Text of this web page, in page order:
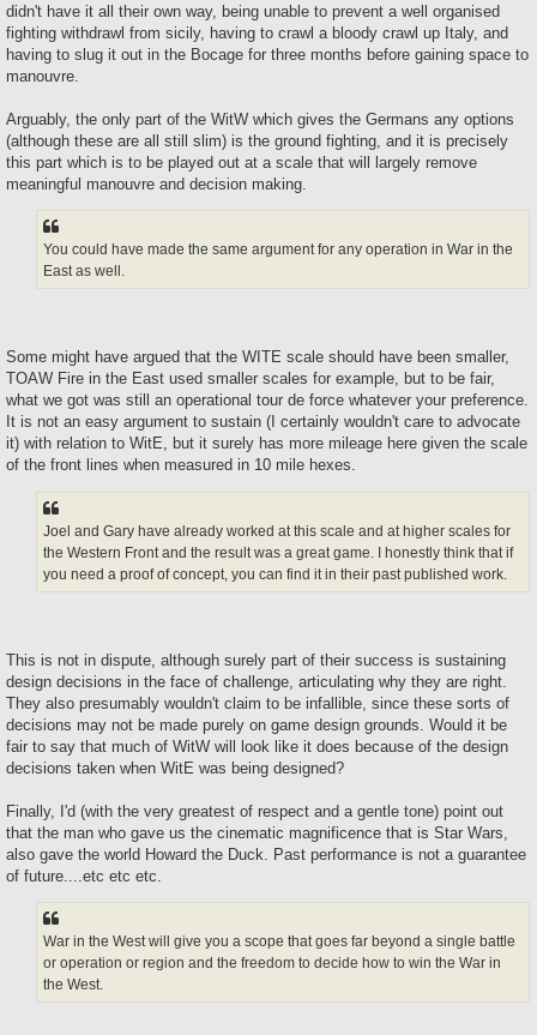
didn't have it all their own way, being unable to prevent a well organised
fighting withdrawl from sicily, having to crawl a bloody crawl up Italy, and
having to slug it out in the Bocage for three months before gaining space to
manouvre.
Arguably, the only part of the WitW which gives the Germans any options
(although these are all still slim) is the ground fighting, and it is precisely
this part which is to be played out at a scale that will largely remove
meaningful manouvre and decision making.
You could have made the same argument for any operation in War in the
East as well.
Some might have argued that the WITE scale should have been smaller,
TOAW Fire in the East used smaller scales for example, but to be fair,
what we got was still an operational tour de force whatever your preference.
It is not an easy argument to sustain (I certainly wouldn't care to advocate
it) with relation to WitE, but it surely has more mileage here given the scale
of the front lines when measured in 10 mile hexes.
Joel and Gary have already worked at this scale and at higher scales for
the Western Front and the result was a great game. I honestly think that if
you need a proof of concept, you can find it in their past published work.
This is not in dispute, although surely part of their success is sustaining
design decisions in the face of challenge, articulating why they are right.
They also presumably wouldn't claim to be infallible, since these sorts of
decisions may not be made purely on game design grounds. Would it be
fair to say that much of WitW will look like it does because of the design
decisions taken when WitE was being designed?
Finally, I'd (with the very greatest of respect and a gentle tone) point out
that the man who gave us the cinematic magnificence that is Star Wars,
also gave the world Howard the Duck. Past performance is not a guarantee
of future....etc etc etc.
War in the West will give you a scope that goes far beyond a single battle
or operation or region and the freedom to decide how to win the War in
the West.